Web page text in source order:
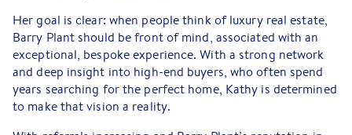
Her goal is clear: when people think of luxury real estate,
Barry Plant should be front of mind, associated with an
exceptional, bespoke experience. With a strong network
and deep insight into high-end buyers, who often spend
years searching for the perfect home, Kathy is determined
to make that vision a reality.